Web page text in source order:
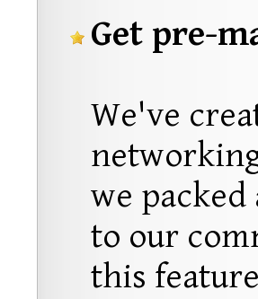
Get pre-
We've
we
to our
this